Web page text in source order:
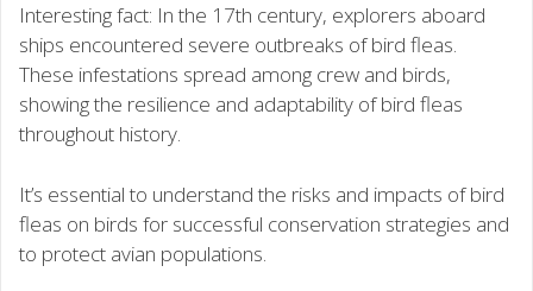
Interesting fact: In the 17th century, explorers aboard
ships encountered severe outbreaks of bird fleas.
These infestations spread among crew and birds,
showing the resilience and adaptability of bird fleas
throughout history.
It’s essential to understand the risks and impacts of bird
fleas on birds for successful conservation strategies and
to protect avian populations.